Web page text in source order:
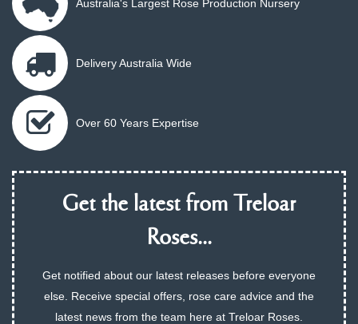
Australia's Largest Rose Production Nursery
Delivery Australia Wide
Over 60 Years Expertise
Get the latest from Treloar
Roses...
Get notified about our latest releases before everyone
else. Receive special offers, rose care advice and the
latest news from the team here at Treloar Roses.